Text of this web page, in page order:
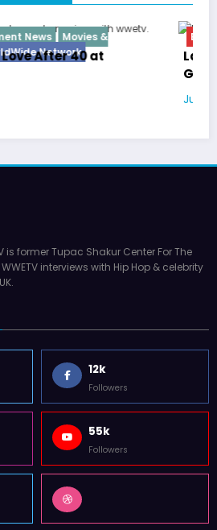
Diva Hip Hop Interview Vixens
Mama” Name as Big Mama
is former Tupac Shakur Center For The
interviews with Hip Hop & celebrity
12k
Followers
55k
Followers